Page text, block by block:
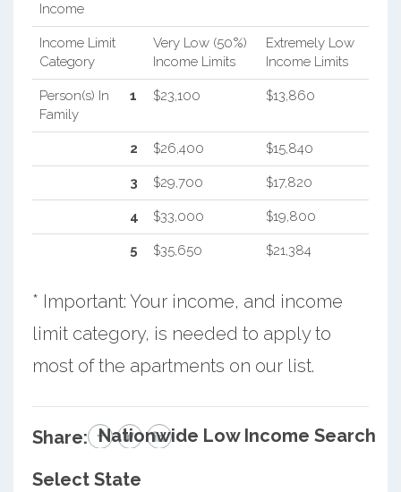
Income
Income Limit
Category
Very Low (50%)
Income Limits
Extremely Low
Income Limits
Person(s) In
Family
1 $23,100 $13,860
2 $26,400 $15,840
3 $29,700 $17,820
4 $33,000 $19,800
5 $35,650 $21,384
* Important: Your income, and income
limit category, is needed to apply to
most of the apartments on our list.
Share: Nationwide Low Income Search
Select State